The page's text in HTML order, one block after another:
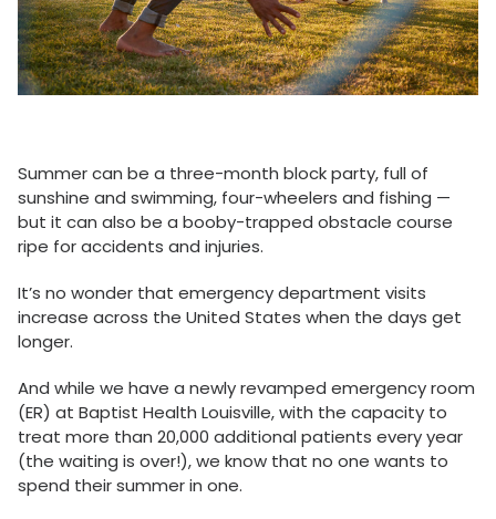
Summer can be a three-month block party, full of
sunshine and swimming, four-wheelers and fishing —
but it can also be a booby-trapped obstacle course
ripe for accidents and injuries.
It’s no wonder that emergency department visits
increase across the United States when the days get
longer.
And while we have a newly revamped emergency room
(ER) at Baptist Health Louisville, with the capacity to
treat more than 20,000 additional patients every year
(the waiting is over!), we know that no one wants to
spend their summer in one.